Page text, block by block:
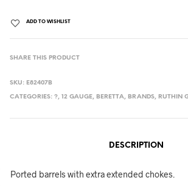
ADD TO WISHLIST
SHARE THIS PRODUCT
SKU: E82407B
CATEGORIES:?,12 GAUGE, BERETTA, BRANDS, RUTHIN
DESCRIPTION
Ported barrels with extra extended chokes.